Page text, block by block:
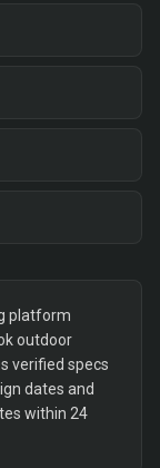
platform
outdoor
verified specs
dates and
within 24